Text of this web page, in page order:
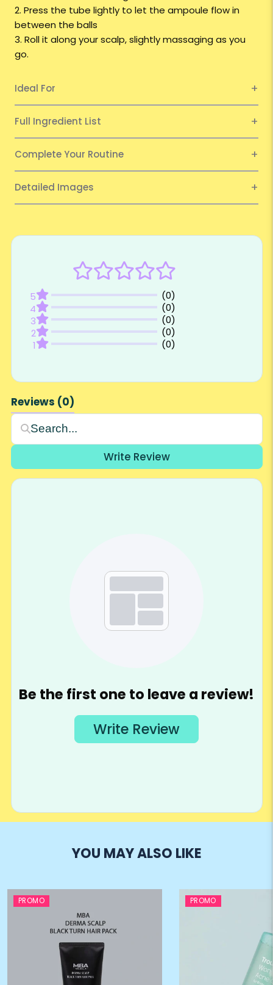
2. Press the tube lightly to let the ampoule flow in
between the balls
3. Roll it along your scalp, slightly massaging as you
go.
Ideal For
Full Ingredient List
Complete Your Routine
Detailed Images
YOU MAY ALSO LIKE
PROMO PROMO